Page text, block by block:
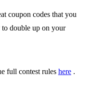
coupon codes that you
double up on your
full contest rules here.